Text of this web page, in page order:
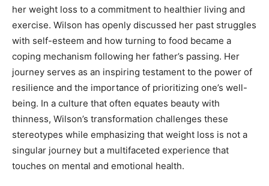
her weight loss to a commitment to healthier living and
exercise. Wilson has openly discussed her past struggles
with self-esteem and how turning to food became a
coping mechanism following her father’s passing. Her
journey serves as an inspiring testament to the power of
resilience and the importance of prioritizing one’s well-
being. In a culture that often equates beauty with
thinness, Wilson’s transformation challenges these
stereotypes while emphasizing that weight loss is not a
singular journey but a multifaceted experience that
touches on mental and emotional health.